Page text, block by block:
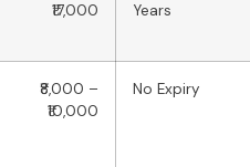
₹17,000
Years
₹8,000 –
₹10,000
No Expiry